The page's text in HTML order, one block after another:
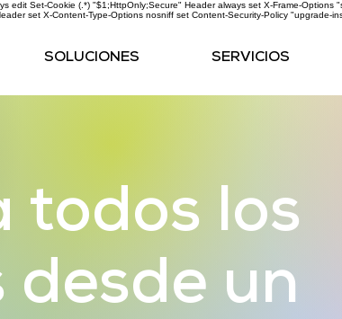
Set-Cookie (.*) "$1;HttpOnly;Secure" Header always set X-Frame-
set X-Content-Type-Options nosniff set Content-Security-Policy "upgrade-
SOLUCIONES SERVICIOS
todos los
desde un